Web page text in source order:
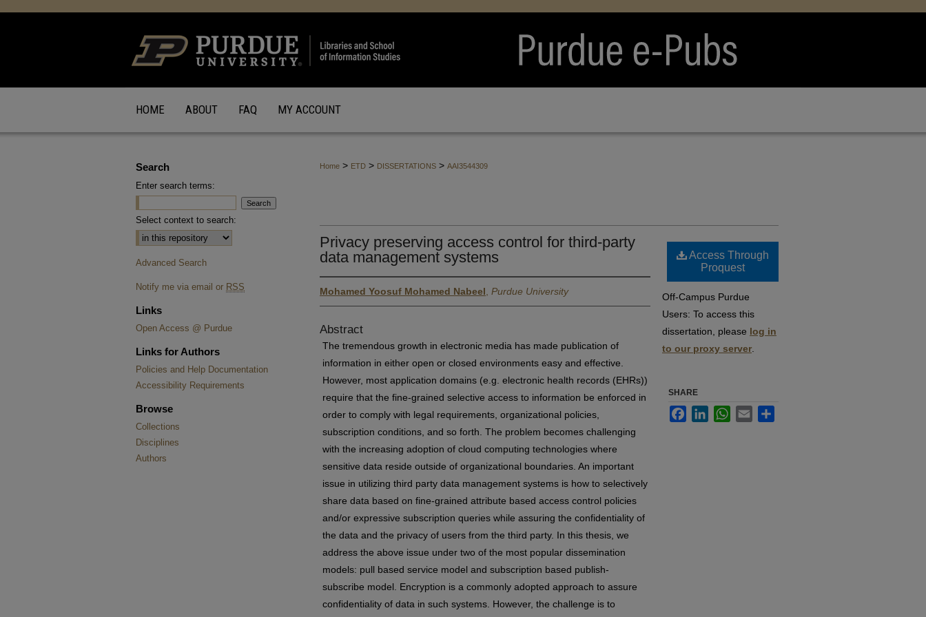
HOME ABOUT FAQ MY ACCOUNT
Home > ETD > DISSERTATIONS > AAI3544309
Privacy preserving access control for third-party
data management systems
Mohamed Yoosuf Mohamed Nabeel Purdue University
Abstract
The tremendous growth in electronic media has made publication of
information in either open or closed environments easy and effective.
However, most application domains (e.g. electronic health records (EHRs))
require that the fine-grained selective access to information be enforced in
order to comply with legal requirements, organizational policies,
subscription conditions, and so forth. The problem becomes challenging
with the increasing adoption of cloud computing technologies where
sensitive data reside outside of organizational boundaries. An important
issue in utilizing third party data management systems is how to selectively
share data based on fine-grained attribute based access control policies
and/or expressive subscription queries while assuring the confidentiality of
the data and the privacy of users from the third party. In this thesis, we
address the above issue under two of the most popular dissemination
models: pull based service model and subscription based publish-
subscribe model. Encryption is a commonly adopted approach to assure
confidentiality of data in such systems. However, the challenge is to
Access Through
Proquest
Off-Campus Purdue
Users: To access this
dissertation, please log in
to our proxy server
SHARE
FacebookLinkedInWhatsApp
Email
Search
Enter search terms:
Select context to search:
Advanced Search
Notify me via email or RSS
Links
Open Access @ Purdue
Links for Authors
Policies and Help Documentation
Accessibility Requirements
Browse
Collections
Disciplines
Authors